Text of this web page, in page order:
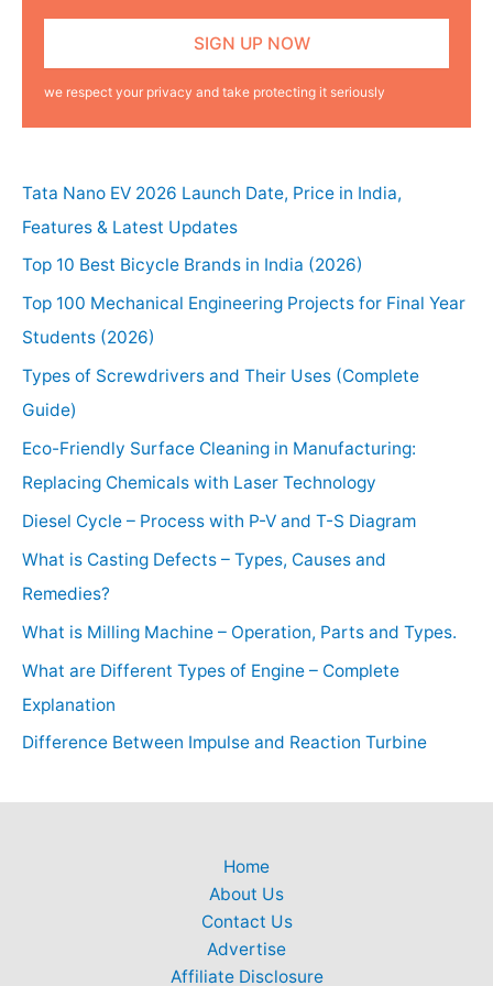
we respect your privacy and take protecting it seriously
Tata Nano EV 2026 Launch Date, Price in India,
Features & Latest Updates
Top 10 Best Bicycle Brands in India (2026)
Top 100 Mechanical Engineering Projects for Final Year
Students (2026)
Types of Screwdrivers and Their Uses (Complete
Guide)
Eco-Friendly Surface Cleaning in Manufacturing:
Replacing Chemicals with Laser Technology
Diesel Cycle – Process with P-V and T-S Diagram
What is Casting Defects – Types, Causes and
Remedies?
What is Milling Machine – Operation, Parts and Types.
What are Different Types of Engine – Complete
Explanation
Difference Between Impulse and Reaction Turbine
Home
About Us
Contact Us
Advertise
Affiliate Disclosure